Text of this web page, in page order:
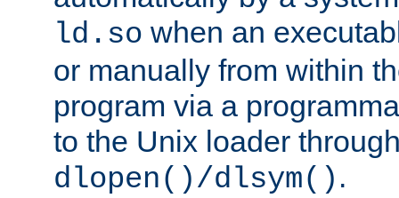
ld.so when an
or manually from within
program via a
to the Unix loader
dlopen()/dlsym() .